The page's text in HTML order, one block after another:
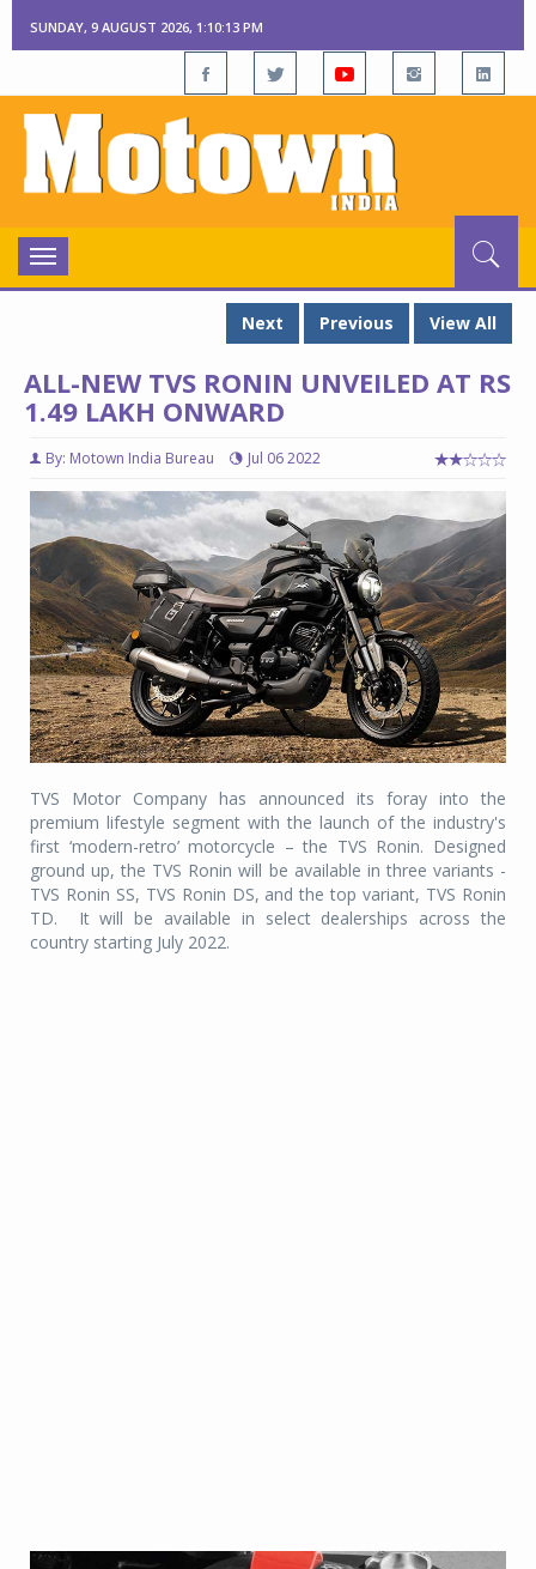
SUNDAY, 9 AUGUST 2026, 1:10:14 PM
Toggle
navigation
Next
Previous View All
ALL-NEW TVS RONIN UNVEILED AT RS
1.49 LAKH ONWARD
By: Motown India Bureau Jul 06 2022
TVS Motor Company has announced its foray into the
premium lifestyle segment with the launch of the industry's
first ‘modern-retro’ motorcycle – the TVS Ronin. Designed
ground up, the TVS Ronin will be available in three variants -
TVS Ronin SS, TVS Ronin DS, and the top variant, TVS Ronin
TD.
It will be available in select dealerships across the
country starting July 2022.